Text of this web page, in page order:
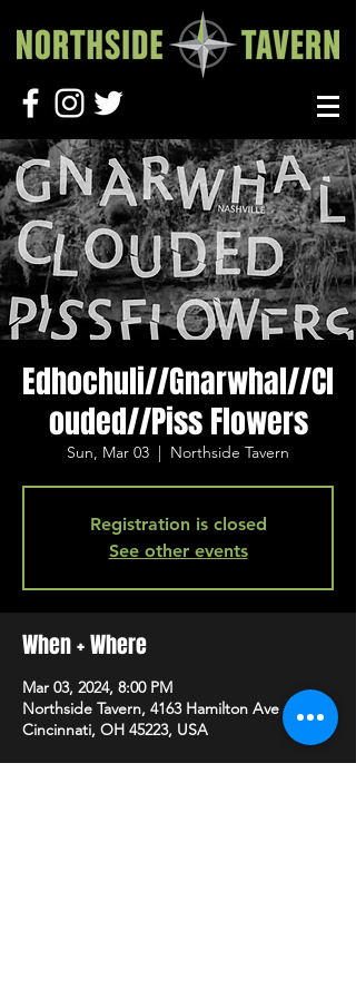
Edhochuli//Gnarwhal//Cl
ouded//Piss Flowers
Sun, Mar 03
  |
Northside Tavern
Registration is closed
See other events
When + Where
Mar 03, 2024, 8:00 PM
Northside Tavern, 4163 Hamilton Ave A,
Cincinnati, OH 45223, USA